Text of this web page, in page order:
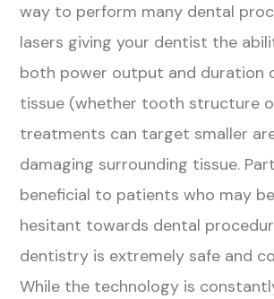
way to perform many dental
lasers giving your dentist the
both power output and duration
tissue (whether tooth structure
treatments can target smaller
damaging surrounding tissue.
beneficial to patients who may
hesitant towards dental
dentistry is extremely safe and
While the technology is